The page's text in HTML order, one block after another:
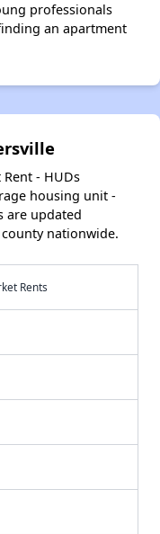
professionals
an apartment
- HUDs
housing unit -
are updated
nationwide.
Rents